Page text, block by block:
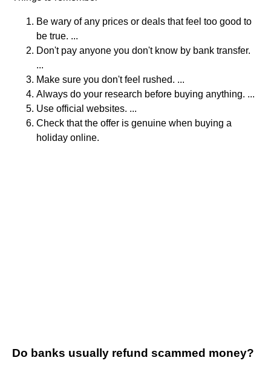
Be wary of any prices or deals that feel too good to
be true. ...
Don't pay anyone you don't know by bank transfer.
...
Make sure you don't feel rushed. ...
Always do your research before buying anything. ...
Use official websites. ...
Check that the offer is genuine when buying a
holiday online.
Do banks usually refund scammed money?